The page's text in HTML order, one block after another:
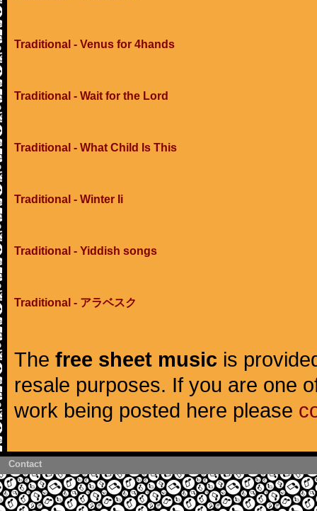
Traditional - Venus for 4hands
Traditional - Wait for the Lord
Traditional - What Child Is This
Traditional - Winter Ii
Traditional - Yiddish songs
Traditional - アラベスク
The free sheet music is
resale purposes. If you are one
work being posted here please
Contact